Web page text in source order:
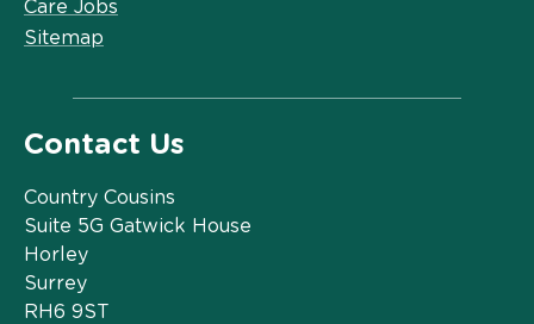
Care Jobs
Sitemap
Contact Us
Country Cousins
Suite 5G Gatwick House
Horley
Surrey
RH6 9ST